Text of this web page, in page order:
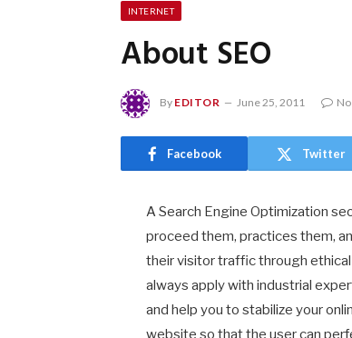
INTERNET
About SEO
By EDITOR June 25, 2011
Facebook Twitter
A Search Engine Optimization
proceed them, practices them,
their visitor traffic through
always apply with industrial
and help you to stabilize your
website so that the user can